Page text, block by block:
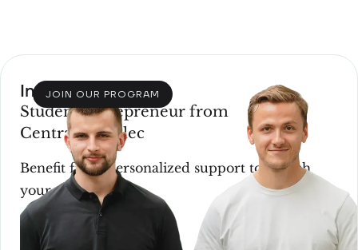
Incubation
Student entrepreneur from
CentraleSupélec
Benefit from personalized support to launch
your startup
JOIN OUR PROGRAM